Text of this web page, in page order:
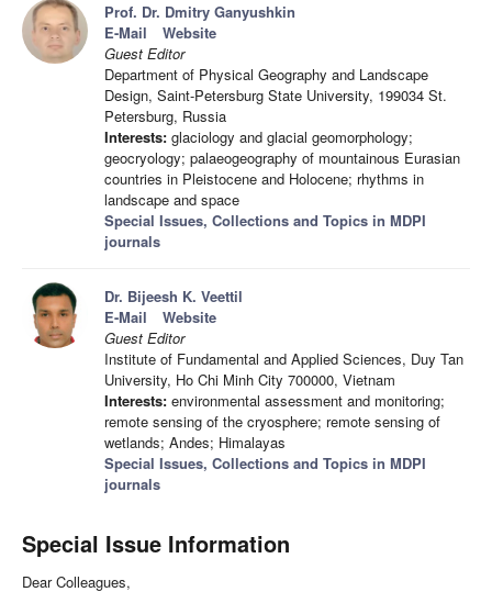
Prof. Dr. Dmitry Ganyushkin
E-Mail
Website
Guest Editor
Department of Physical Geography and Landscape
Design, Saint-Petersburg State University, 199034 St.
Petersburg, Russia
Interests: glaciology and glacial geomorphology;
geocryology; palaeogeography of mountainous Eurasian
countries in Pleistocene and Holocene; rhythms in
landscape and space
Special Issues, Collections and Topics in MDPI
journals
Dr. Bijeesh K. Veettil
E-Mail
Website
Guest Editor
Institute of Fundamental and Applied Sciences, Duy Tan
University, Ho Chi Minh City 700000, Vietnam
Interests: environmental assessment and monitoring;
remote sensing of the cryosphere; remote sensing of
wetlands; Andes; Himalayas
Special Issues, Collections and Topics in MDPI
journals
Special Issue Information
Dear Colleagues,